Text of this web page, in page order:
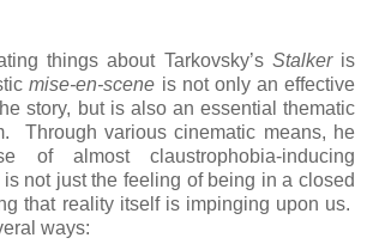
things about Tarkovsky’s Stalkeris
mise-en-scene is not only an effective
story, but is also an essential thematic
Through various cinematic means, he
of almost claustrophobia-inducing
not just the feeling of being in a closed
that reality itself is impinging upon us.
ways: